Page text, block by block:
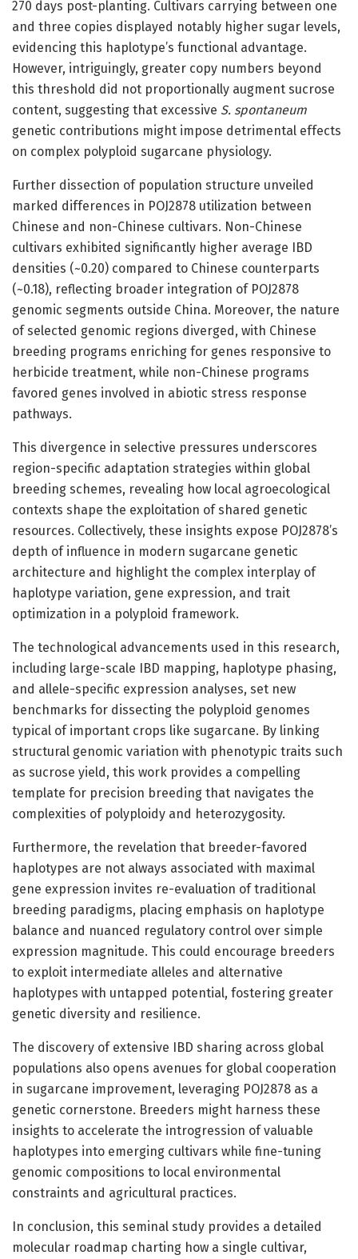
270 days post-planting. Cultivars carrying between one
and three copies displayed notably higher sugar levels,
evidencing this haplotype’s functional advantage.
However, intriguingly, greater copy numbers beyond
this threshold did not proportionally augment sucrose
content, suggesting that excessive S. spontaneum
genetic contributions might impose detrimental effects
on complex polyploid sugarcane physiology.
Further dissection of population structure unveiled
marked differences in POJ2878 utilization between
Chinese and non-Chinese cultivars. Non-Chinese
cultivars exhibited significantly higher average IBD
densities (~0.20) compared to Chinese counterparts
(~0.18), reflecting broader integration of POJ2878
genomic segments outside China. Moreover, the nature
of selected genomic regions diverged, with Chinese
breeding programs enriching for genes responsive to
herbicide treatment, while non-Chinese programs
favored genes involved in abiotic stress response
pathways.
This divergence in selective pressures underscores
region-specific adaptation strategies within global
breeding schemes, revealing how local agroecological
contexts shape the exploitation of shared genetic
resources. Collectively, these insights expose POJ2878’s
depth of influence in modern sugarcane genetic
architecture and highlight the complex interplay of
haplotype variation, gene expression, and trait
optimization in a polyploid framework.
The technological advancements used in this research,
including large-scale IBD mapping, haplotype phasing,
and allele-specific expression analyses, set new
benchmarks for dissecting the polyploid genomes
typical of important crops like sugarcane. By linking
structural genomic variation with phenotypic traits such
as sucrose yield, this work provides a compelling
template for precision breeding that navigates the
complexities of polyploidy and heterozygosity.
Furthermore, the revelation that breeder-favored
haplotypes are not always associated with maximal
gene expression invites re-evaluation of traditional
breeding paradigms, placing emphasis on haplotype
balance and nuanced regulatory control over simple
expression magnitude. This could encourage breeders
to exploit intermediate alleles and alternative
haplotypes with untapped potential, fostering greater
genetic diversity and resilience.
The discovery of extensive IBD sharing across global
populations also opens avenues for global cooperation
in sugarcane improvement, leveraging POJ2878 as a
genetic cornerstone. Breeders might harness these
insights to accelerate the introgression of valuable
haplotypes into emerging cultivars while fine-tuning
genomic compositions to local environmental
constraints and agricultural practices.
In conclusion, this seminal study provides a detailed
molecular roadmap charting how a single cultivar,